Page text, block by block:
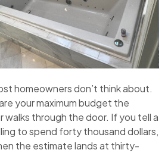
homeowners don’t think about.
your maximum budget the
through the door. If you tell a
to spend forty thousand dollars,
the estimate lands at thirty-